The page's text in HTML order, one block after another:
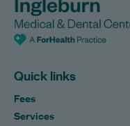
Quick links
Fees
Services